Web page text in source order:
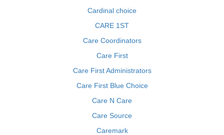
Cardinal choice
CARE 1ST
Care Coordinators
Care First
Care First Administrators
Care First Blue Choice
Care N Care
Care Source
Caremark